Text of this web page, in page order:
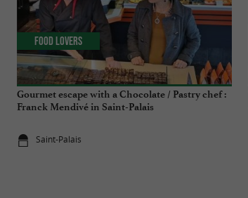
Gourmet escape with a Chocolate / Pastry chef :
Franck Mendivé in Saint-Palais
Saint-Palais
Food Lovers